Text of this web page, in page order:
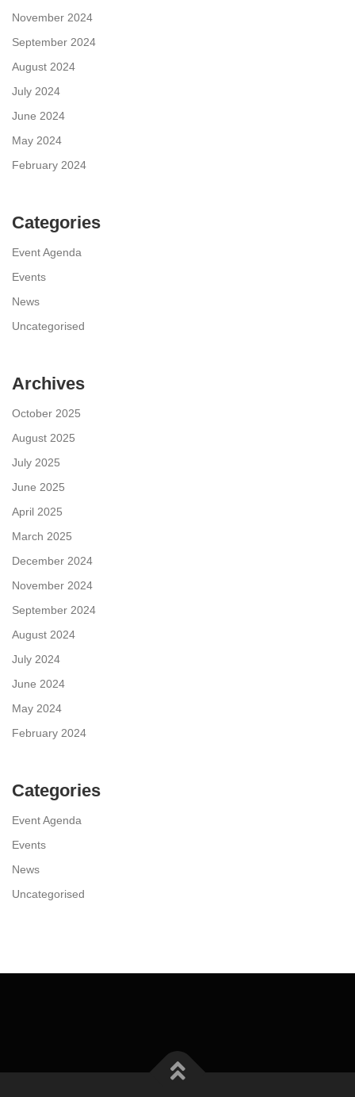
November 2024
September 2024
August 2024
July 2024
June 2024
May 2024
February 2024
Categories
Event Agenda
Events
News
Uncategorised
Archives
October 2025
August 2025
July 2025
June 2025
April 2025
March 2025
December 2024
November 2024
September 2024
August 2024
July 2024
June 2024
May 2024
February 2024
Categories
Event Agenda
Events
News
Uncategorised